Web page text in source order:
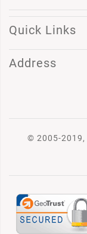
Quick Links
Address
© 2005-